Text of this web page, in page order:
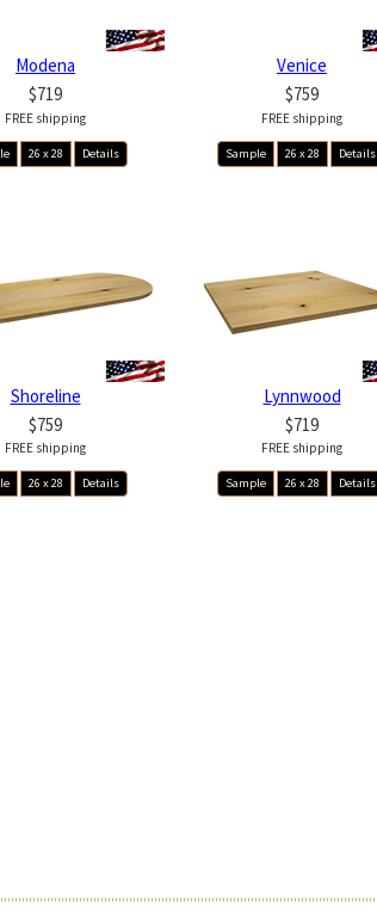
Modena
$719
FREE shipping
26 x 28 Details
Venice
$759
FREE shipping
Sample 26 x 28 Details
Shoreline
$759
FREE shipping
26 x 28 Details
Lynnwood
$719
FREE shipping
Sample 26 x 28 Details